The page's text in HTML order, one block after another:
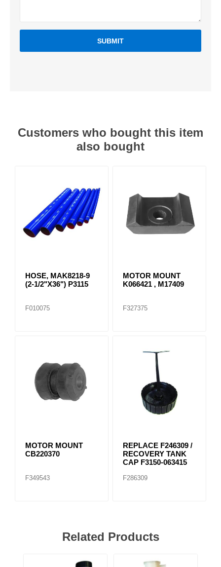
SUBMIT
Customers who bought this item
also bought
HOSE, MAK8218-9
(2-1/2"X36") P3115
F010075
MOTOR MOUNT
K066421 , M17409
F327375
MOTOR MOUNT
CB220370
F349543
REPLACE F246309 /
RECOVERY TANK
CAP F3150-063415
F286309
Related Products